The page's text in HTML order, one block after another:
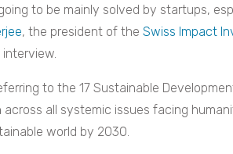
to be mainly solved by startups,
, the president of the Swiss Impact
to the 17 Sustainable
all systemic issues facing
world by 2030.